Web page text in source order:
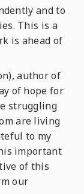
and to
This is a
is ahead of
author of
of hope for
struggling
are living
to my
important
of this
our